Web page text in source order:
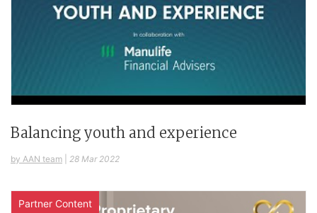
Balancing youth and experience
by AAN team 28 Mar 2022
Partner Content